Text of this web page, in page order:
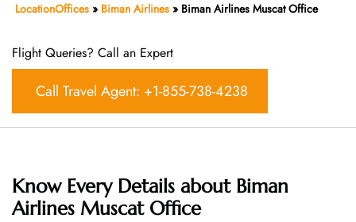
LocationOffices » Biman Airlines » Biman Airlines Muscat Office
Flight Queries? Call an Expert
Call Travel Agent: +1-855-738-4238
Know Every Details about Biman
Airlines Muscat Office